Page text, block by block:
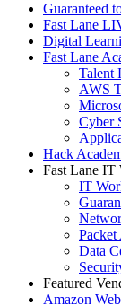
Guaranteed
Fast Lane
Digital
Fast Lane
Talent
AWS
Cyber
Hack
Fast Lane IT
IT
Packet
Data
Featured
Amazon